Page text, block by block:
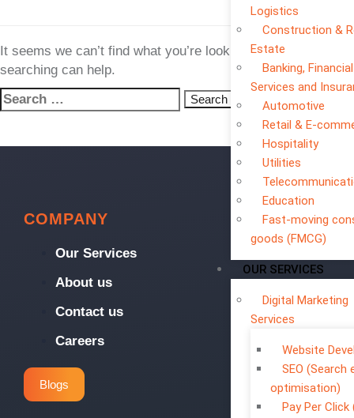
Logistics
Construction &
Estate
Banking, Financial
Services and
Automotive
Retail & E-
Hospitality
Utilities
Education
Fast-moving
goods (FMCG)
OUR SERVICES
Digital Marketing
Services
Website
SEO (Search
optimisation)
Pay Per Click
It seems we can’t find what you’re looking for. Perhaps
searching can help.
COMPANY
Our Services
About us
Contact us
Careers
Blogs